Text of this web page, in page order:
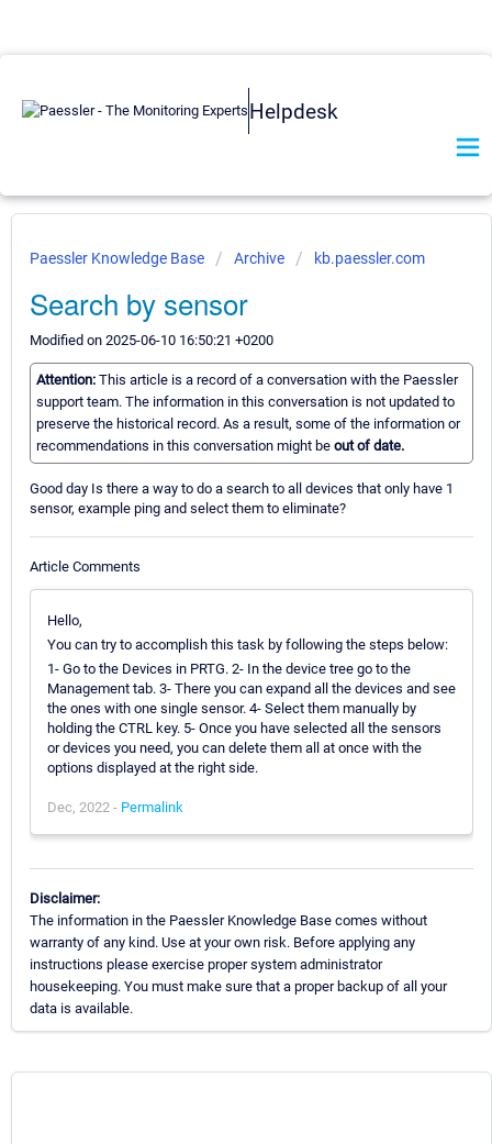
Helpdesk
Paessler Knowledge Base Archive kb.paessler.com
Search by sensor
Modified on 2025-06-10 16:50:21 +0200
Attention: This article is a record of a conversation with the Paessler
support team. The information in this conversation is not updated to
preserve the historical record. As a result, some of the information or
recommendations in this conversation might be out of date.
Good day Is there a way to do a search to all devices that only have 1
sensor, example ping and select them to eliminate?
Article Comments
Hello,
You can try to accomplish this task by following the steps below:
1- Go to the Devices in PRTG. 2- In the device tree go to the
Management tab. 3- There you can expand all the devices and see
the ones with one single sensor. 4- Select them manually by
holding the CTRL key. 5- Once you have selected all the sensors
or devices you need, you can delete them all at once with the
options displayed at the right side.
Dec, 2022 - Permalink
Disclaimer:
The information in the Paessler Knowledge Base comes without
warranty of any kind. Use at your own risk. Before applying any
instructions please exercise proper system administrator
housekeeping. You must make sure that a proper backup of all your
data is available.